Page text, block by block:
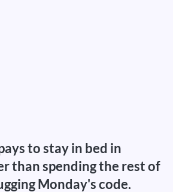
to stay in bed in
than spending the rest of
Monday's code.